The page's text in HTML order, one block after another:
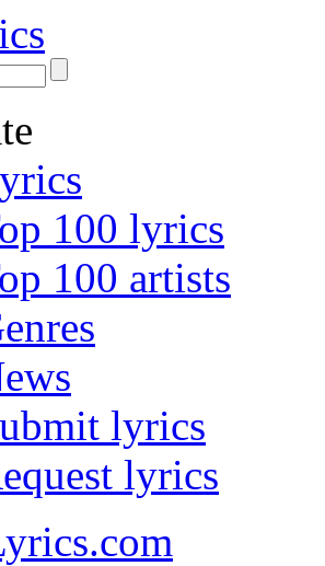
100 lyrics
100 artists
lyrics
lyrics